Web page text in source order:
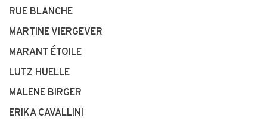
RUE BLANCHE
MARTINE VIERGEVER
MARANT ÉTOILE
LUTZ HUELLE
MALENE BIRGER
ERIKA CAVALLINI